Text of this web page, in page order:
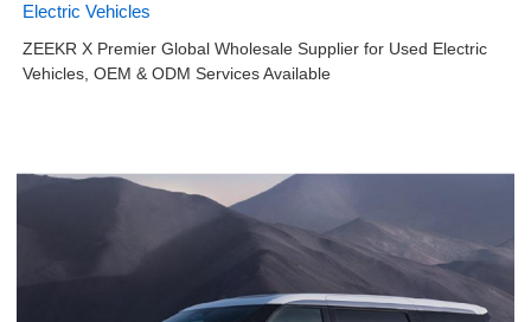
Electric Vehicles
ZEEKR X Premier Global Wholesale Supplier for Used Electric
Vehicles, OEM & ODM Services Available